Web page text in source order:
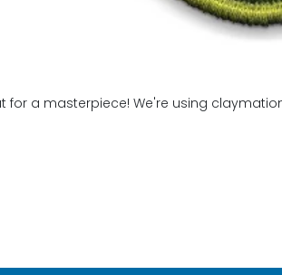
for a masterpiece! We're using